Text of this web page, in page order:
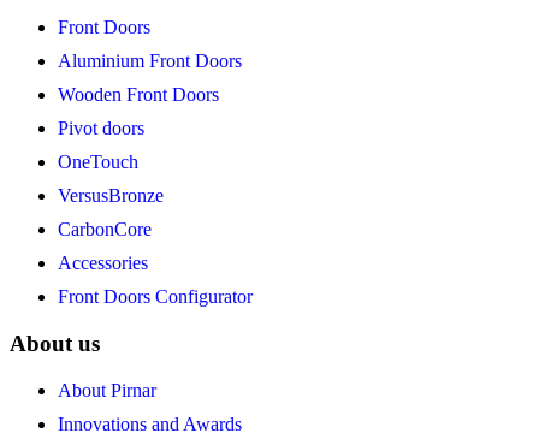
Front Doors
Aluminium Front Doors
Wooden Front Doors
Pivot doors
OneTouch
VersusBronze
CarbonCore
Accessories
Front Doors Configurator
About us
About Pirnar
Innovations and Awards